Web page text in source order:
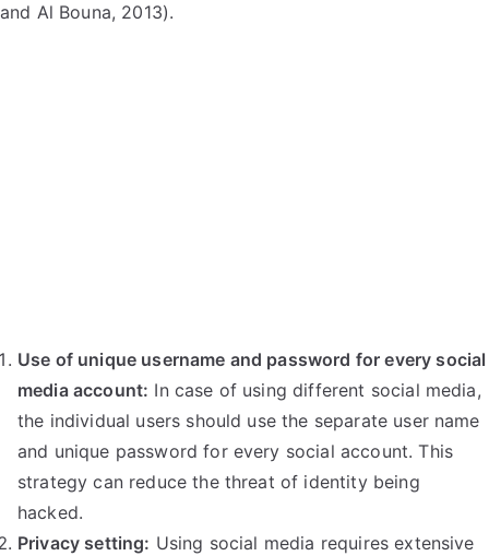
and Al Bouna, 2013).
Use of unique username and password for every social
media account: In case of using different social media,
the individual users should use the separate user name
and unique password for every social account. This
strategy can reduce the threat of identity being
hacked.
Privacy setting: Using social media requires extensive